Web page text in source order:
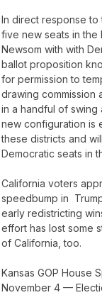
In direct response to
five new seats in the
Newsom with with
ballot proposition
for permission to
drawing commission
in a handful of swing
new configuration is
these districts and
Democratic seats in
California voters
speedbump in
early redistricting
effort has lost some
of California, too.
Kansas GOP House
November 4 —